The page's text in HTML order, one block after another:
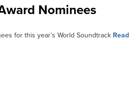
Nominees
for this year’s World Soundtrack Read